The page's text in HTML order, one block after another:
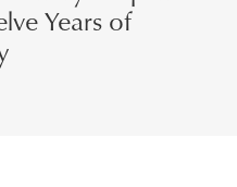
Years of